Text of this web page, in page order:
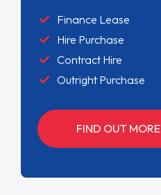
Finance Lease
Hire Purchase
Contract Hire
Outright Purchase
FIND OUT MORE